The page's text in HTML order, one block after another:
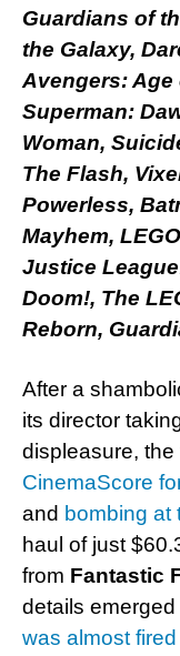
Guardians of
the Galaxy,
Avengers: Age
Superman:
Woman,
The Flash,
Powerless,
Mayhem,
Justice
Doom!, The
Reborn,
After a
its director
displeasure, the
CinemaScore
and bombing at
haul of just
from Fantastic
details
was almost